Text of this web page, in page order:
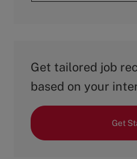
Get tailored job
based on your
Get